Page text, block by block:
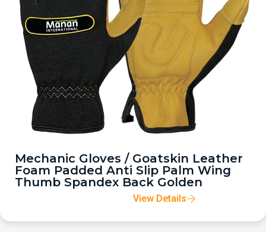
Mechanic Gloves / Goatskin Leather
Foam Padded Anti Slip Palm Wing
Thumb Spandex Back Golden
View Details